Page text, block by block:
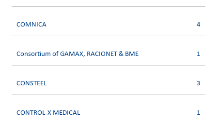
COMNICA 4
Consortium of GAMAX, RACIONET & BME 1
CONSTEEL 3
CONTROL-X MEDICAL 1